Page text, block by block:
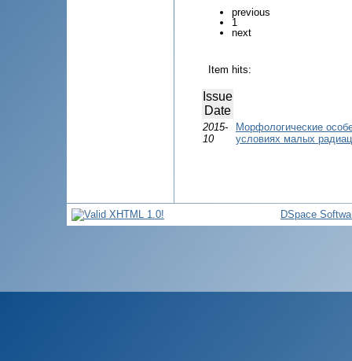
previous
1
next
Item hits:
Issue
Date
2015-
10
Морфологические
условиях малых
DSpace